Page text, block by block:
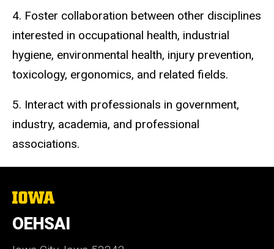
4. Foster collaboration between other disciplines
interested in occupational health, industrial
hygiene, environmental health, injury prevention,
toxicology, ergonomics, and related fields.
5. Interact with professionals in government,
industry, academia, and professional
associations.
The
University
of
Iowa
OEHSAI